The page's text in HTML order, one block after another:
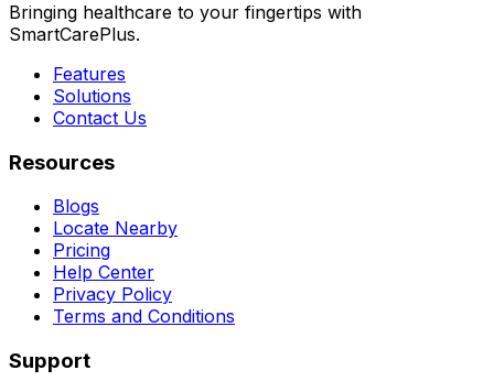
Bringing healthcare to your fingertips with
SmartCarePlus.
Features
Solutions
Contact Us
Resources
Blogs
Locate Nearby
Pricing
Help Center
Privacy Policy
Terms and Conditions
Support